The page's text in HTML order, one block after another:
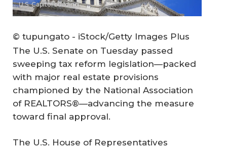
U.S. Capitol building
© tupungato - iStock/Getty Images Plus
The U.S. Senate on Tuesday passed
sweeping tax reform legislation—packed
with major real estate provisions
championed by the National Association
of REALTORS®—advancing the measure
toward final approval.
The U.S. House of Representatives